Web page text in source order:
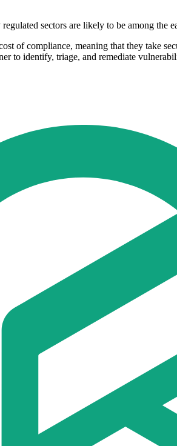
sectors are likely to be among the
of compliance, meaning that they take
to identify, triage, and remediate